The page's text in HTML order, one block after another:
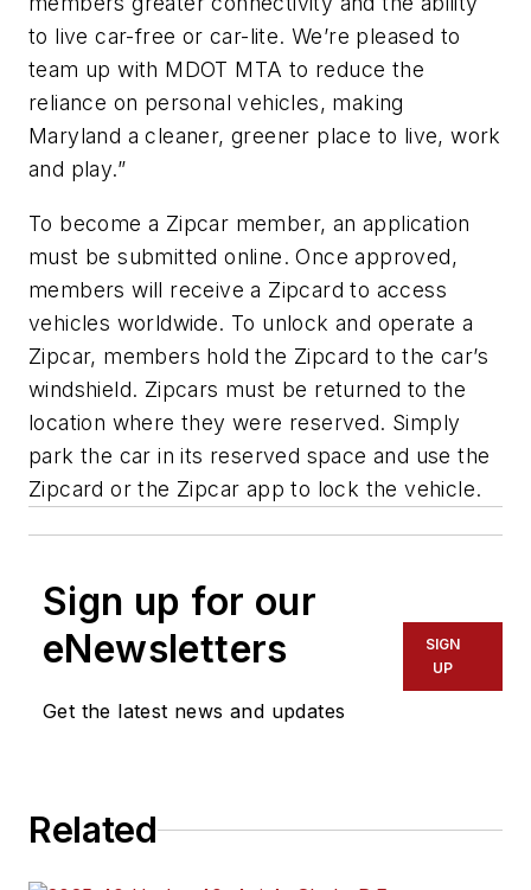
to live car-free or car-lite. We’re pleased to
team up with MDOT MTA to reduce the
reliance on personal vehicles, making
Maryland a cleaner, greener place to live, work
and play.”
To become a Zipcar member, an application
must be submitted online. Once approved,
members will receive a Zipcard to access
vehicles worldwide. To unlock and operate a
Zipcar, members hold the Zipcard to the car’s
windshield. Zipcars must be returned to the
location where they were reserved. Simply
park the car in its reserved space and use the
Zipcard or the Zipcar app to lock the vehicle.
Sign up for our
eNewsletters
Get the latest news and updates
SIGN
UP
Related